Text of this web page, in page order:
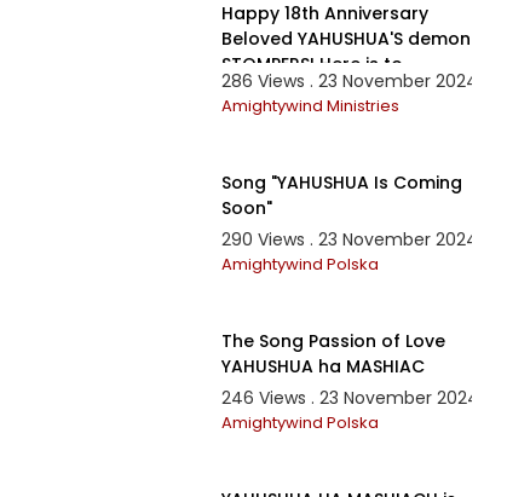
Happy 18th Anniversary
Beloved YAHUSHUA'S demon
STOMPERS! Here is to
another Year of Victory!
286 Views . 23 November 2024
Amightywind Ministries
Song "YAHUSHUA Is Coming
Soon"
290 Views . 23 November 2024
Amightywind Polska
The Song Passion of Love
YAHUSHUA ha MASHIAC
246 Views . 23 November 2024
Amightywind Polska